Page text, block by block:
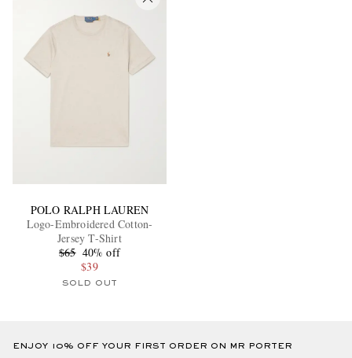
POLO RALPH LAUREN
Logo-Embroidered Cotton-
Jersey T-Shirt
$65 40% off
$39
SOLD OUT
ENJOY 10% OFF YOUR FIRST ORDER ON MR PORTER